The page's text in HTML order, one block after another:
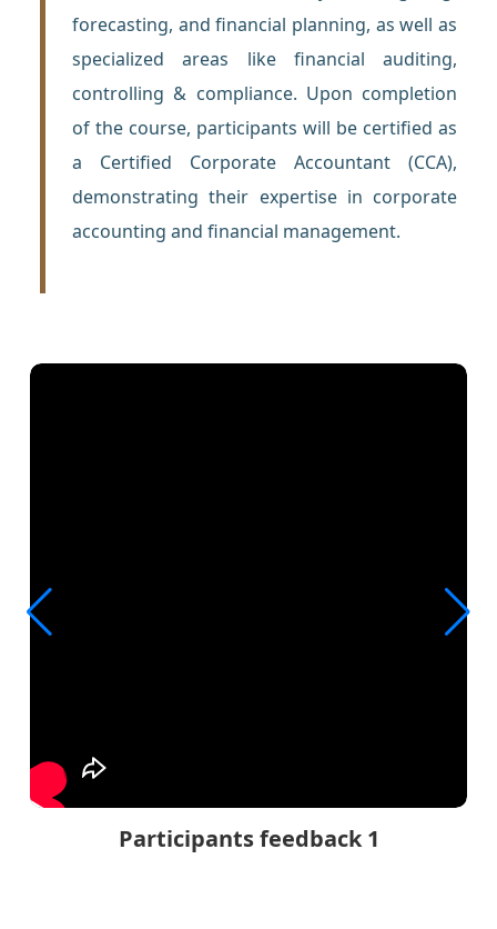
forecasting, and financial planning, as well as
specialized areas like financial auditing,
controlling & compliance. Upon completion
of the course, participants will be certified as
a Certified Corporate Accountant (CCA),
demonstrating their expertise in corporate
accounting and financial management.
Participants feedback 1